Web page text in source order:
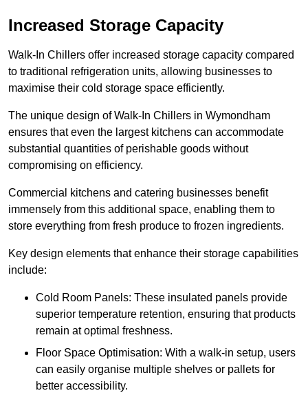
Increased Storage Capacity
Walk-In Chillers offer increased storage capacity compared
to traditional refrigeration units, allowing businesses to
maximise their cold storage space efficiently.
The unique design of Walk-In Chillers in Wymondham
ensures that even the largest kitchens can accommodate
substantial quantities of perishable goods without
compromising on efficiency.
Commercial kitchens and catering businesses benefit
immensely from this additional space, enabling them to
store everything from fresh produce to frozen ingredients.
Key design elements that enhance their storage capabilities
include:
Cold Room Panels: These insulated panels provide
superior temperature retention, ensuring that products
remain at optimal freshness.
Floor Space Optimisation: With a walk-in setup, users
can easily organise multiple shelves or pallets for
better accessibility.